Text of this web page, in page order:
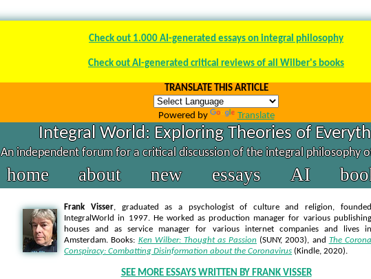
Check out 1.000 AI-generated essays on integral philosophy
Check out AI-generated critical reviews of all Wilber's books
TRANSLATE THIS ARTICLE
Powered by Translate
Integral World: Exploring Theories of
An independent forum for a critical discussion of the integral philosophy
home about new essays AI
Frank Visser, graduated as a psychologist of culture and religion, founded
IntegralWorld in 1997. He worked as production manager for various publishing
houses and as service manager for various internet companies and lives in
Amsterdam. Books: Ken Wilber: Thought as Passion (SUNY, 2003), and The Corona
Conspiracy: Combatting Disinformation about the Coronavirus (Kindle, 2020).
SEE MORE ESSAYS WRITTEN BY FRANK VISSER